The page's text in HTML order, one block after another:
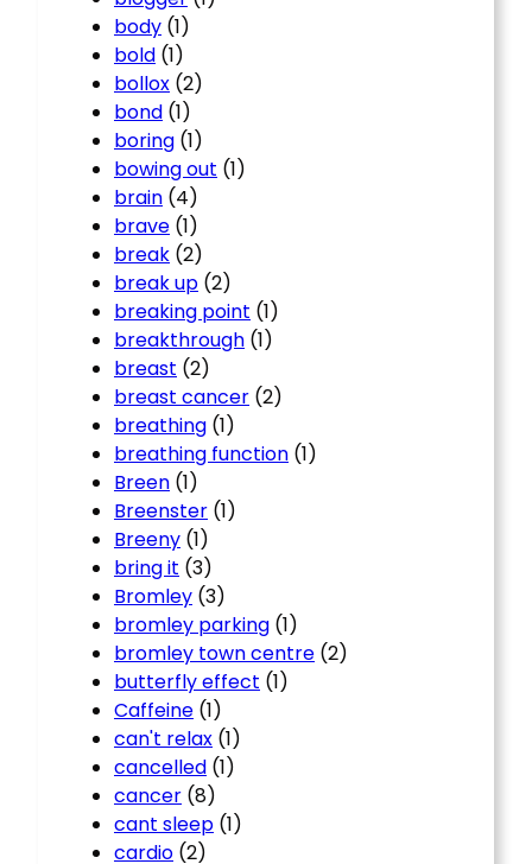
body (1)
bold (1)
bollox (2)
bond (1)
boring (1)
bowing out (1)
brain (4)
brave (1)
break (2)
break up (2)
breaking point (1)
breakthrough (1)
breast (2)
breast cancer (2)
breathing (1)
breathing function (1)
Breen (1)
Breenster (1)
Breeny (1)
bring it (3)
Bromley (3)
bromley parking (1)
bromley town centre (2)
butterfly effect (1)
Caffeine (1)
can't relax (1)
cancelled (1)
cancer (8)
cant sleep (1)
cardio (2)